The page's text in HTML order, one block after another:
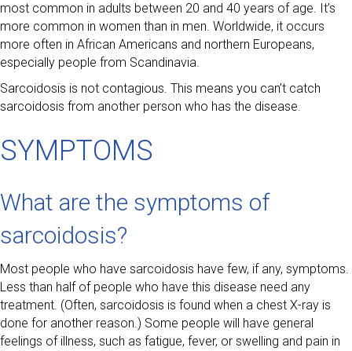
most common in adults between 20 and 40 years of age. It’s
more common in women than in men. Worldwide, it occurs
more often in African Americans and northern Europeans,
especially people from Scandinavia.
Sarcoidosis is not contagious. This means you can’t catch
sarcoidosis from another person who has the disease.
SYMPTOMS
What are the symptoms of
sarcoidosis?
Most people who have sarcoidosis have few, if any, symptoms.
Less than half of people who have this disease need any
treatment. (Often, sarcoidosis is found when a chest X-ray is
done for another reason.) Some people will have general
feelings of illness, such as fatigue, fever, or swelling and pain in